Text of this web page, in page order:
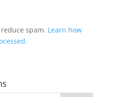
spam. Learn how